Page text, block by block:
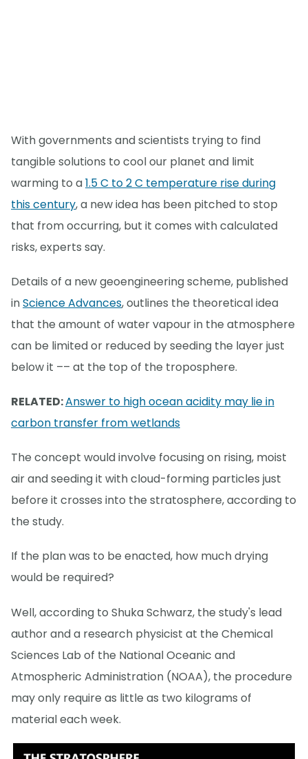
With governments and scientists trying to find
tangible solutions to cool our planet and limit
warming to a1.5 C to 2 C temperature rise during
this century, a new idea has been pitched to stop
that from occurring, but it comes with calculated
risks, experts say.
Details of a new geoengineering scheme, published
inScience Advances, outlines the theoretical idea
that the amount of water vapour in the atmosphere
can be limited or reduced by seeding the layer just
below it –– at the top of the troposphere.
RELATED:Answer to high ocean acidity may lie in
carbon transfer from wetlands
The concept would involve focusing on rising, moist
air and seeding it with cloud-forming particles just
before it crosses into the stratosphere, according to
the study.
If the plan was to be enacted, how much drying
would be required?
Well, according to Shuka Schwarz, the study's lead
author and a research physicist at the Chemical
Sciences Lab of the National Oceanic and
Atmospheric Administration (NOAA), the procedure
may only require as little as two kilograms of
material each week.